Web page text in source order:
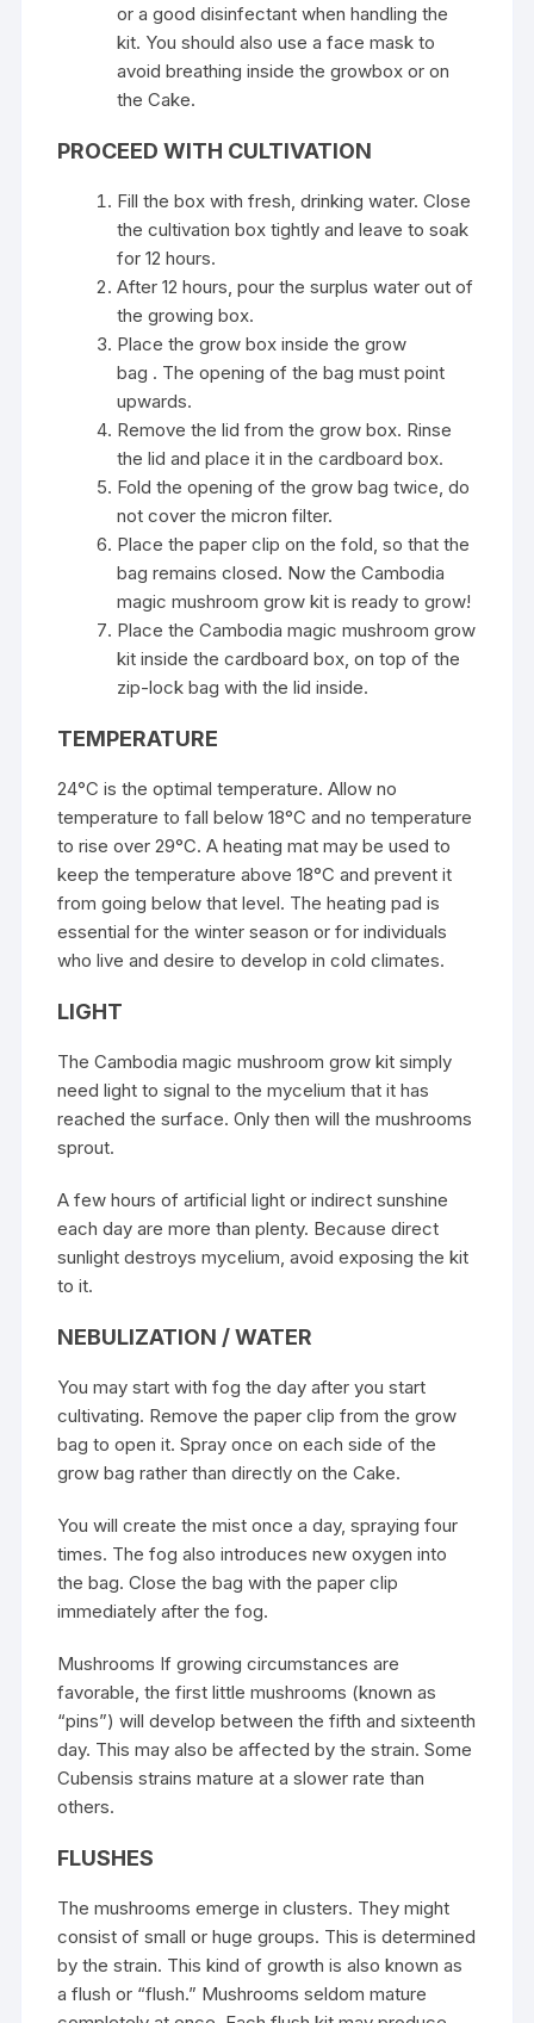
or a good disinfectant when handling the
kit. You should also use a face mask to
avoid breathing inside the growbox or on
the Cake.
PROCEED WITH CULTIVATION
Fill the box with fresh, drinking water. Close
the cultivation box tightly and leave to soak
for 12 hours.
After 12 hours, pour the surplus water out of
the growing box.
Place the grow box inside the grow
bag . The opening of the bag must point
upwards.
Remove the lid from the grow box. Rinse
the lid and place it in the cardboard box.
Fold the opening of the grow bag twice, do
not cover the micron filter.
Place the paper clip on the fold, so that the
bag remains closed. Now the Cambodia
magic mushroom grow kit is ready to grow!
Place the Cambodia magic mushroom grow
kit inside the cardboard box, on top of the
zip-lock bag with the lid inside.
TEMPERATURE
24°C is the optimal temperature. Allow no
temperature to fall below 18°C and no temperature
to rise over 29°C. A heating mat may be used to
keep the temperature above 18°C and prevent it
from going below that level. The heating pad is
essential for the winter season or for individuals
who live and desire to develop in cold climates.
LIGHT
The Cambodiamagic mushroom grow kit simply
need light to signal to the mycelium that it has
reached the surface. Only then will the mushrooms
sprout.
A few hours of artificial light or indirect sunshine
each day are more than plenty. Because direct
sunlight destroys mycelium, avoid exposing the kit
to it.
NEBULIZATION / WATER
You may start with fog the day after you start
cultivating. Remove the paper clip from the grow
bag to open it. Spray once on each side of the
grow bag rather than directly on the Cake.
You will create the mist once a day, spraying four
times. The fog also introduces new oxygen into
the bag. Close the bag with the paper clip
immediately after the fog.
Mushrooms If growing circumstances are
favorable, the first little mushrooms (known as
“pins”) will develop between the fifth and sixteenth
day. This may also be affected by the strain. Some
Cubensis strains mature at a slower rate than
others.
FLUSHES
The mushrooms emerge in clusters. They might
consist of small or huge groups. This is determined
by the strain. This kind of growth is also known as
a flush or “flush.” Mushrooms seldom mature